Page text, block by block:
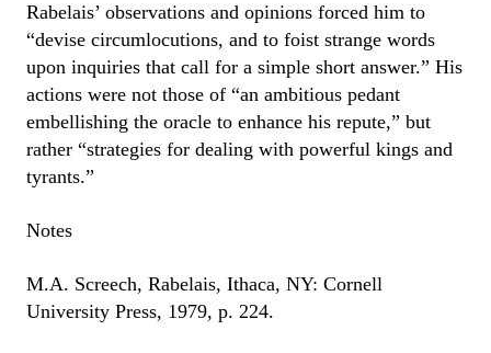
Rabelais’ observations and opinions forced him to
“devise circumlocutions, and to foist strange words
upon inquiries that call for a simple short answer.” His
actions were not those of “an ambitious pedant
embellishing the oracle to enhance his repute,” but
rather “strategies for dealing with powerful kings and
tyrants.”
Notes
M.A. Screech, Rabelais, Ithaca, NY: Cornell
University Press, 1979, p. 224.